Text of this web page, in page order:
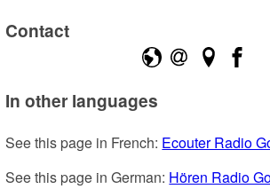
Contact
In other languages
See this page in French: Ecouter Radio
See this page in German: Hören Radio